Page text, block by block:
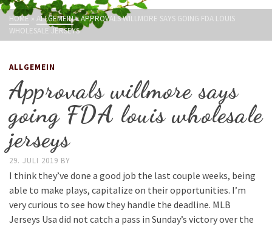
HOME » ALLGEMEIN»APPROVALS WILLMORE SAYS GOING FDA LOUIS
WHOLESALE JERSEYS
ALLGEMEIN
Approvals willmore says
going FDA louis wholesale
jerseys
29. JULI 2019 BY
I think they’ve done a good job the last couple weeks, being
able to make plays, capitalize on their opportunities. I’m
very curious to see how they handle the deadline. MLB
Jerseys Usa did not catch a pass in Sunday’s victory over the